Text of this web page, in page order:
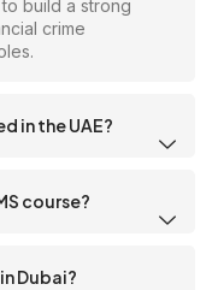
build a strong
crime
in the UAE?
course?
Dubai?